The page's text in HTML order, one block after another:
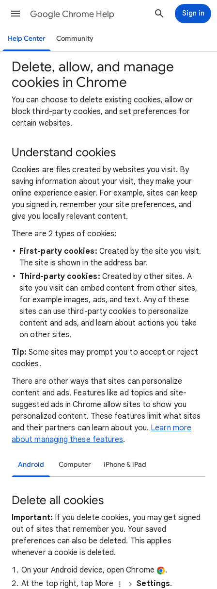
Google Chrome Help Sign in
Help Center Community
Delete, allow, and manage
cookies in Chrome
You can choose to delete existing cookies, allow or
block third-party cookies, and set preferences for
certain websites.
Understand cookies
Cookies are files created by websites you visit. By
saving information about your visit, they make your
online experience easier. For example, sites can keep
you signed in, remember your site preferences, and
give you locally relevant content.
There are 2 types of cookies:
First-party cookies: Created by the site you visit.
The site is shown in the address bar.
Third-party cookies: Created by other sites. A
site you visit can embed content from other sites,
for example images, ads, and text. Any of these
sites can use third-party cookies to personalize
content and ads, and learn about actions you take
on other sites.
Tip:Some sites may prompt you to accept or reject
cookies.
There are other ways that sites can personalize
content and ads. Features like ad topics and site-
suggested ads in Chrome allow sites to show you
personalized content. These features limit what sites
and their partners can learn about you. Learn more
about managing these features.
Android Computer iPhone & iPad
Delete all cookies
Important: If you delete cookies, you may get signed
out of sites that remember you. Your saved
preferences can also be deleted. This applies
whenever a cookie is deleted.
On your Android device, open Chrome
.
At the top right, tap More
Settings.